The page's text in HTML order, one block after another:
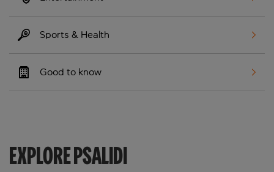
Sports & Health
Good to know
EXPLORE PSALIDI